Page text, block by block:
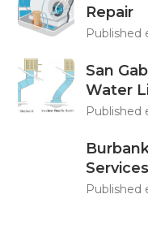
Repair
Published
San
Water
Published
Services
Published